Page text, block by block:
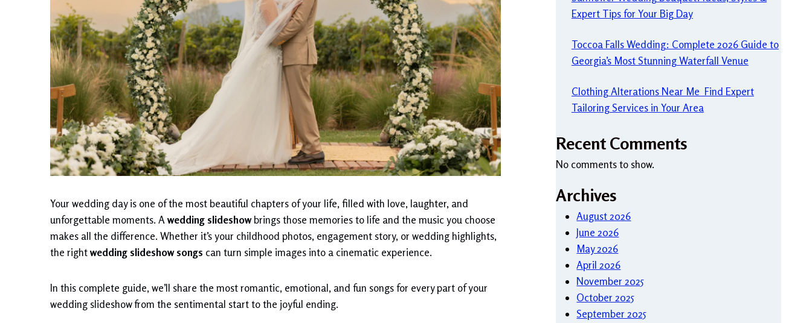
Your wedding day is one of the most beautiful chapters of your life, filled with love, laughter, and
unforgettable moments. A wedding slideshowbrings those memories to life and the music you choose
makes all the difference. Whether it’s your childhood photos, engagement story, or wedding highlights,
the rightwedding slideshow songs can turn simple images into a cinematic experience.
In this complete guide, we’ll share the most romantic, emotional, and fun songs for every part of your
wedding slideshow from the sentimental start to the joyful ending.
Expert Tips for Your Big Day
Toccoa Falls Wedding: Complete 2026 Guide to
Georgia’s Most Stunning Waterfall Venue
Clothing Alterations Near Me Find Expert
Tailoring Services in Your Area
Recent Comments
No comments to show.
Archives
August 2026
June 2026
May 2026
April 2026
November 2025
October 2025
September 2025